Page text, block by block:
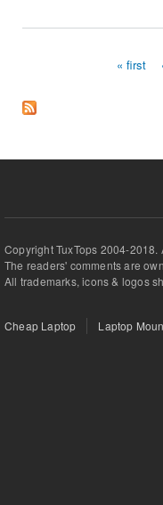
« first
Copyright TuxTops 2004-
The readers' comments are
All trademarks, icons & logos
Cheap Laptop Laptop